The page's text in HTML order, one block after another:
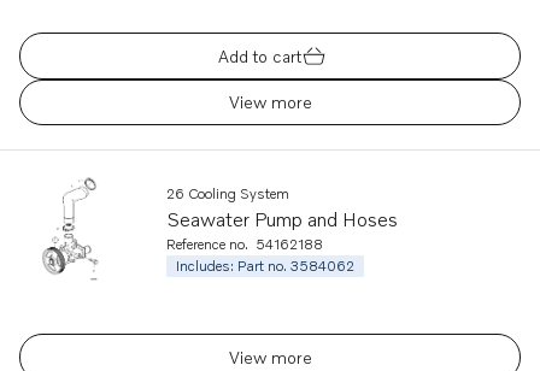
Add to cart
View more
26 Cooling System
Seawater Pump and Hoses
Reference no. 54162188
Includes: Part no. 3584062
View more